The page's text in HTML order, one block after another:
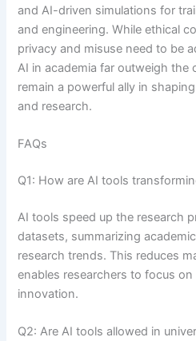
and AI-driven simulations for
and engineering. While ethical
privacy and misuse need to be
AI in academia far outweigh the
remain a powerful ally in
and research.
FAQs
Q1: How are AI tools
AI tools speed up the research
datasets, summarizing
research trends. This reduces
enables researchers to focus
innovation.
Q2: Are AI tools allowed in